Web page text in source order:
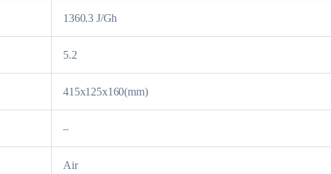
1360.3 J/Gh
5.2
415x125x160(mm)
–
Air